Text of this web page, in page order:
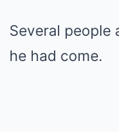
Several people
he had come.